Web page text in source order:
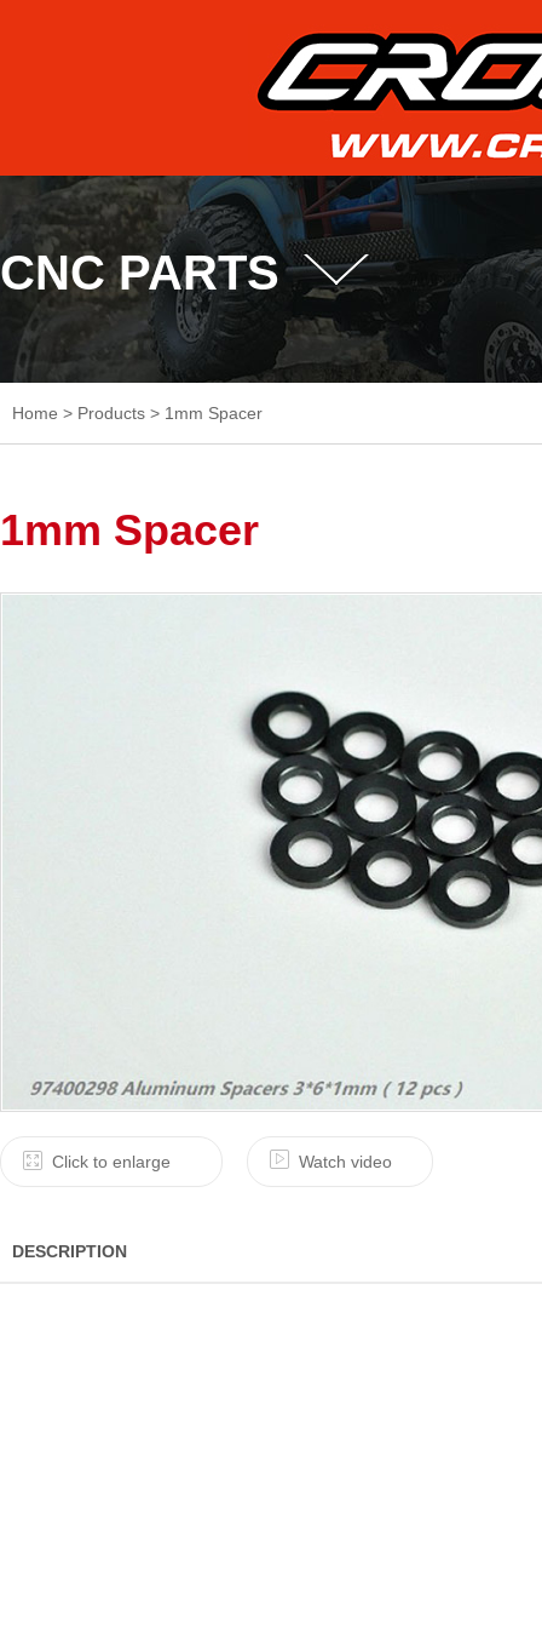
CNC PARTS
Home > Products > 1mm Spacer
1mm Spacer
Click to enlarge Watch video
DESCRIPTION